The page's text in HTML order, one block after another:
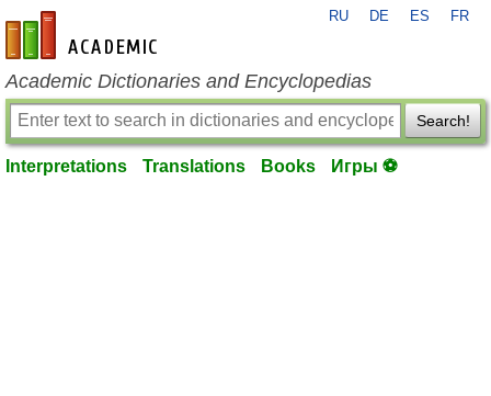
en-academic.com
RU DE ES FR
Academic Dictionaries and Encyclopedias
Search!
Interpretations Translations Books Игры ⚽